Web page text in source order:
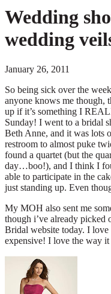
Wedding
wedding
January 26, 2011
So being sick over the
anyone knows me though,
up if it’s something I
Sunday! I went to a bridal
Beth Anne, and it was lots
restroom to almost puke
found a quartet (but the
day…boo!), and I think I
able to participate in the
just standing up. Even
My MOH also sent me
though i’ve already picked
Bridal website today. I love
expensive! I love the way